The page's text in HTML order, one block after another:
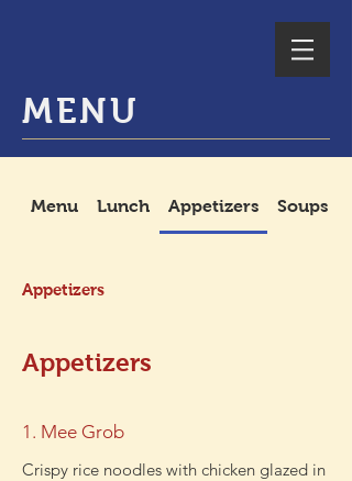
Menu Lunch Appetizers Soups
Appetizers
Appetizers
1. Mee Grob
Crispy rice noodles with chicken glazed in
MENU